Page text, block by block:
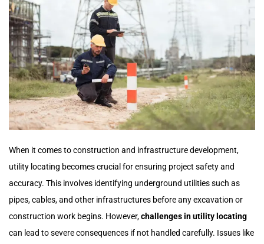
When it comes to construction and infrastructure development,
utility locating becomes crucial for ensuring project safety and
accuracy. This involves identifying underground utilities such as
pipes, cables, and other infrastructures before any excavation or
construction work begins. However,challenges in utility locating
can lead to severe consequences if not handled carefully. Issues like